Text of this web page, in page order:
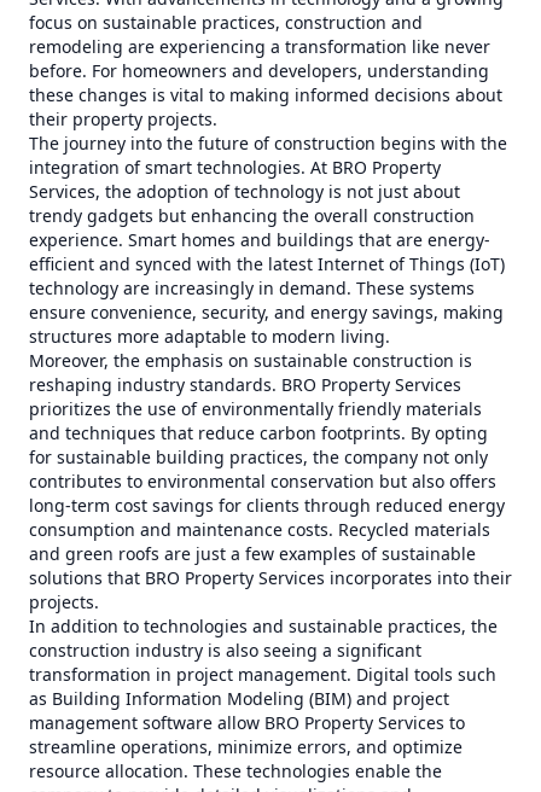
focus on sustainable practices, construction and
remodeling are experiencing a transformation like never
before. For homeowners and developers, understanding
these changes is vital to making informed decisions about
their property projects.
The journey into the future of construction begins with the
integration of smart technologies. At BRO Property
Services, the adoption of technology is not just about
trendy gadgets but enhancing the overall construction
experience. Smart homes and buildings that are energy-
efficient and synced with the latest Internet of Things (IoT)
technology are increasingly in demand. These systems
ensure convenience, security, and energy savings, making
structures more adaptable to modern living.
Moreover, the emphasis on sustainable construction is
reshaping industry standards. BRO Property Services
prioritizes the use of environmentally friendly materials
and techniques that reduce carbon footprints. By opting
for sustainable building practices, the company not only
contributes to environmental conservation but also offers
long-term cost savings for clients through reduced energy
consumption and maintenance costs. Recycled materials
and green roofs are just a few examples of sustainable
solutions that BRO Property Services incorporates into their
projects.
In addition to technologies and sustainable practices, the
construction industry is also seeing a significant
transformation in project management. Digital tools such
as Building Information Modeling (BIM) and project
management software allow BRO Property Services to
streamline operations, minimize errors, and optimize
resource allocation. These technologies enable the